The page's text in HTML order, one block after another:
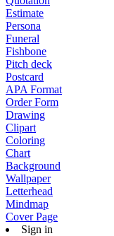
Estimate
Persona
Funeral
Fishbone
Pitch deck
Postcard
APA Format
Order Form
Drawing
Clipart
Coloring
Chart
Background
Wallpaper
Letterhead
Mindmap
Cover Page
Sign in